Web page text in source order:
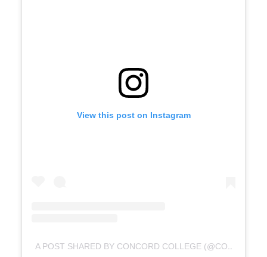
View this post on Instagram
A POST SHARED BY CONCORD COLLEGE (@CONCORDCOLLEGE)